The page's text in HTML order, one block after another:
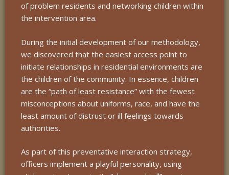
of problem residents and networking children within
the intervention area.
During the initial development of our methodology,
we discovered that the easiest access point to
initiate relationships in residential environments are
the children of the community. In essence, children
are the “path of least resistance” with the fewest
misconceptions about uniforms, race, and have the
least amount of distrust or ill feelings towards
authorities.
As part of this preventative interaction strategy,
officers implement a playful personality, using